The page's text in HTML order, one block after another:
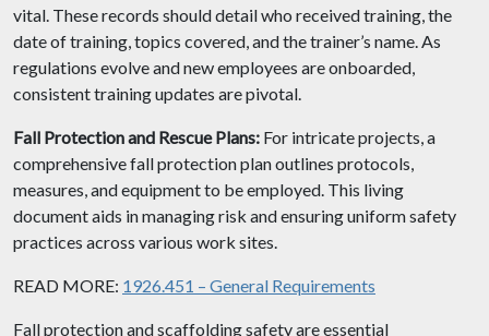
vital. These records should detail who received training, the
date of training, topics covered, and the trainer’s name. As
regulations evolve and new employees are onboarded,
consistent training updates are pivotal.
Fall Protection and Rescue Plans: For intricate projects, a
comprehensive fall protection plan outlines protocols,
measures, and equipment to be employed. This living
document aids in managing risk and ensuring uniform safety
practices across various work sites.
READ MORE: 1926.451 – General Requirements
Fall protection and scaffolding safety are essential